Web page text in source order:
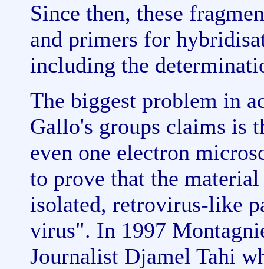
Since then, these
and primers for
including the
The biggest problem in
Gallo's groups claims is
even one electron
to prove that the
isolated, retrovirus-like
virus". In 1997
Journalist Djamel Tahi